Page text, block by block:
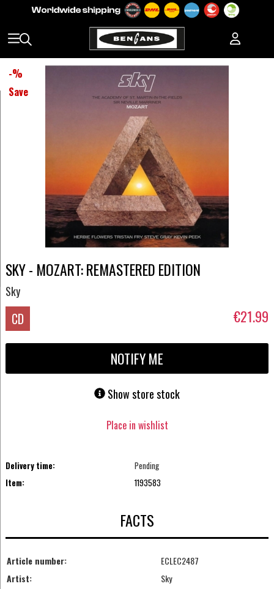
-%
Save
SKY - MOZART: REMASTERED EDITION
Sky
CD €21.99
NOTIFY ME
Show store stock
Place in wishlist
Delivery time:
Pending
Item:
1193583
FACTS
Article number:
ECLEC2487
Artist:
Sky